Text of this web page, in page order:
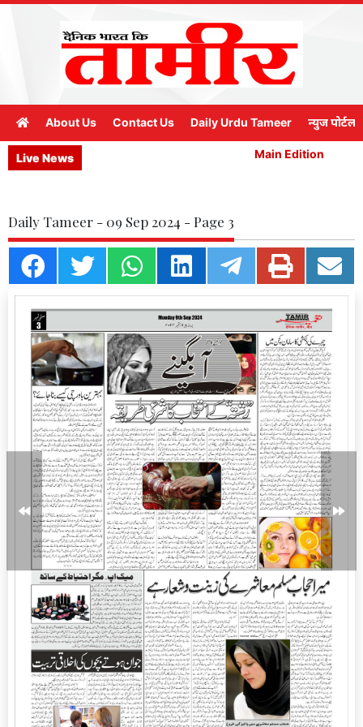
About Us Contact Us Daily Urdu Tameer न्युज पोर्टल
Live News Main Edition
Daily Tameer - 09 Sep 2024 - Page 3